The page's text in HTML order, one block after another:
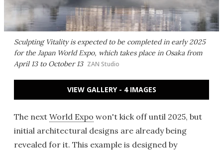
Sculpting Vitality is expected to be completed in early 2025
for the Japan World Expo, which takes place in Osaka from
April 13 to October 13 ZAN Studio
VIEW GALLERY - 4 IMAGES
The next World Expo won't kick off until 2025, but
initial architectural designs are already being
revealed for it. This example is designed by